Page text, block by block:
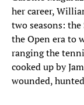
her career,
two seasons:
the Open era to
ranging the
cooked up by
wounded,